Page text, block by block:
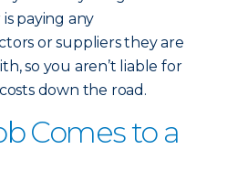
paying any
or suppliers they are
so you aren’t liable for
down the road.
Comes to a